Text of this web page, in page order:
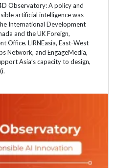
Observatory: A policy and
artificial intelligence was
International Development
and the UK Foreign,
Office. LIRNEasia, East-West
Network, and EngageMedia,
Asia’s capacity to design,